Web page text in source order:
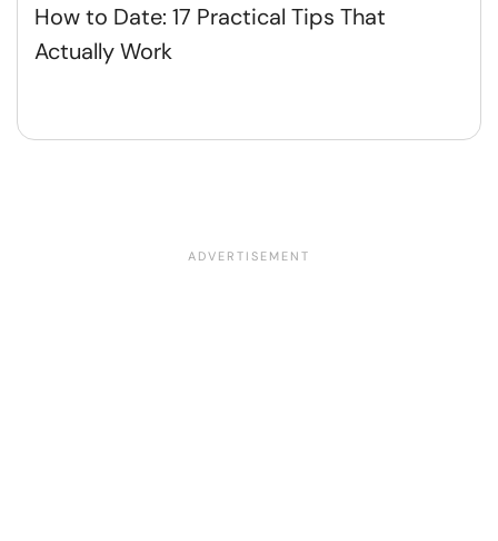
How to Date: 17 Practical Tips That
Actually Work